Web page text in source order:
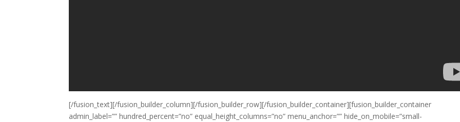
[/fusion_text][/fusion_builder_column][/fusion_builder_row][/fusion_builder_container][fusion_builder_container
admin_label=”” hundred_percent=”no” equal_height_columns=”no” menu_anchor=”” hide_on_mobile=”small-